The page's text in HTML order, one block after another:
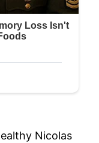
Nicolas